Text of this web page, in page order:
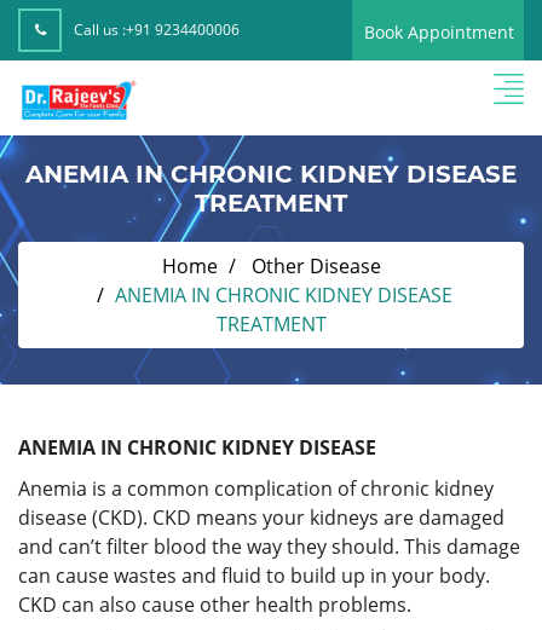
Call us :+91 9234400006 Book Appointment
ANEMIA IN CHRONIC KIDNEY DISEASE
TREATMENT
Home
Other Disease
ANEMIA IN CHRONIC KIDNEY DISEASE
TREATMENT
ANEMIA IN CHRONIC KIDNEY DISEASE
Anemia is a common complication of chronic kidney
disease (CKD). CKD means your kidneys are damaged
and can’t filter blood the way they should. This damage
can cause wastes and fluid to build up in your body.
CKD can also cause other health problems.